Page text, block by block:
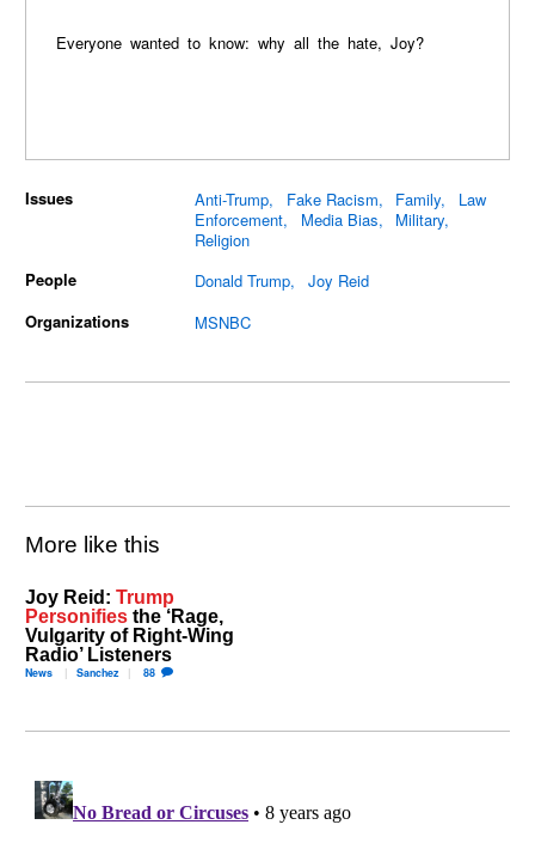
Everyone wanted to know: why all the hate, Joy?
Issues Anti-Trump Fake Racism Family
Law
Enforcement
Media Bias
Military
Religion
People
Donald Trump
Joy Reid
Organizations
MSNBC
More like this
Joy Reid:Trump
Personifies the ‘Rage,
Vulgarity of Right-Wing
Radio’ Listeners
News Sanchez 88